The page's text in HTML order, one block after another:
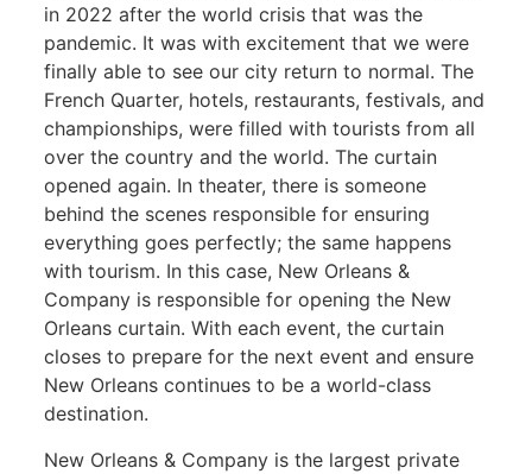
in 2022 after the world crisis that was the
pandemic. It was with excitement that we were
finally able to see our city return to normal. The
French Quarter, hotels, restaurants, festivals, and
championships, were filled with tourists from all
over the country and the world. The curtain
opened again. In theater, there is someone
behind the scenes responsible for ensuring
everything goes perfectly; the same happens
with tourism. In this case, New Orleans &
Company is responsible for opening the New
Orleans curtain. With each event, the curtain
closes to prepare for the next event and ensure
New Orleans continues to be a world-class
destination.
New Orleans & Company is the largest private